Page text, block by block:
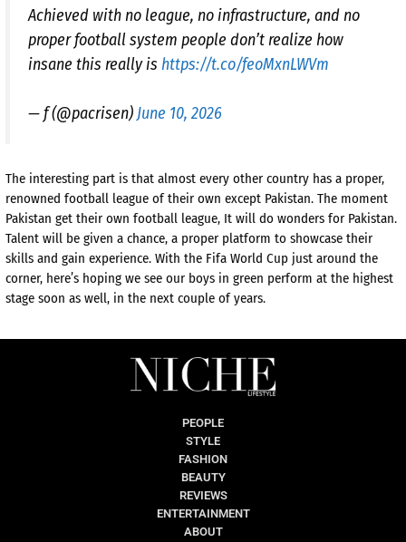
Achieved with no league, no infrastructure, and no
proper football system people don’t realize how
insane this really is https://t.co/feoMxnLWVm
— f (@pacrisen) June 10, 2026
The interesting part is that almost every other country has a proper,
renowned football league of their own except Pakistan. The moment
Pakistan get their own football league, It will do wonders for Pakistan.
Talent will be given a chance, a proper platform to showcase their
skills and gain experience. With the Fifa World Cup just around the
corner, here’s hoping we see our boys in green perform at the highest
stage soon as well, in the next couple of years.
PEOPLE
STYLE
FASHION
BEAUTY
REVIEWS
ENTERTAINMENT
ABOUT